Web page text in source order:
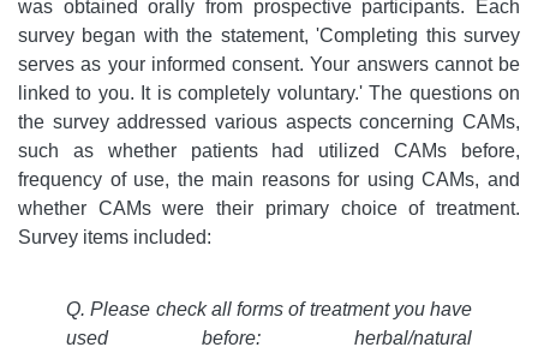
was obtained orally from prospective participants. Each
survey began with the statement, 'Completing this survey
serves as your informed consent. Your answers cannot be
linked to you. It is completely voluntary.' The questions on
the survey addressed various aspects concerning CAMs,
such as whether patients had utilized CAMs before,
frequency of use, the main reasons for using CAMs, and
whether CAMs were their primary choice of treatment.
Survey items included:
Q. Please check all forms of treatment you have
used before: herbal/natural